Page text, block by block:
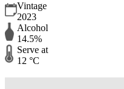
Vintage
2023
Alcohol
14.5%
Serve at
12 °C